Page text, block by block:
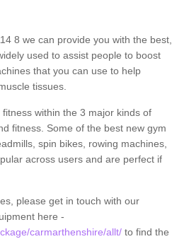
8 we can provide you with the best,
used to assist people to boost
that you can use to help
tissues.
within the 3 major kinds of
fitness. Some of the best new gym
spin bikes, rowing machines,
across users and are perfect if
please get in touch with our
here -
carmarthenshire/allt/to find the